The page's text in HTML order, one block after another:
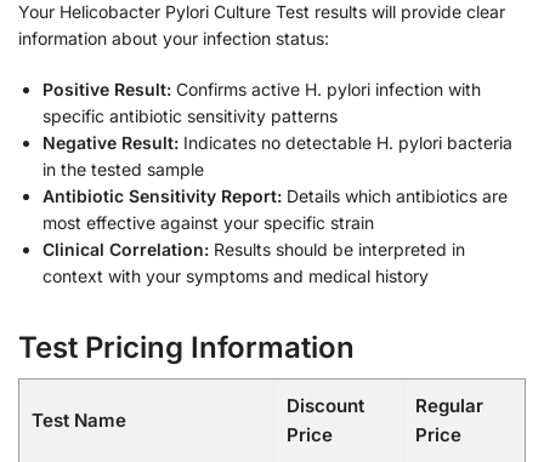
Your Helicobacter Pylori Culture Test results will provide clear
information about your infection status:
Positive Result: Confirms active H. pylori infection with
specific antibiotic sensitivity patterns
Negative Result: Indicates no detectable H. pylori bacteria
in the tested sample
Antibiotic Sensitivity Report: Details which antibiotics are
most effective against your specific strain
Clinical Correlation: Results should be interpreted in
context with your symptoms and medical history
Test Pricing Information
Test Name
Discount
Price
Regular
Price